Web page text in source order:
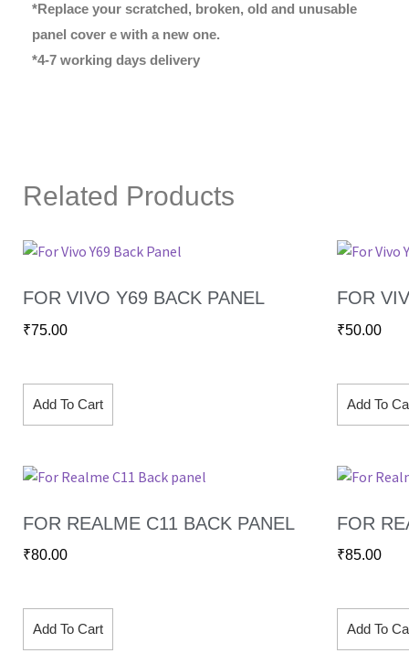
*Replace your scratched, broken, old and unusable
panel cover e with a new one.
*4-7 working days delivery
Related Products
FOR VIVO Y69 BACK PANEL
₹75.00
Add To Cart
FOR
₹50.00
Add To
FOR REALME C11 BACK PANEL
₹80.00
Add To Cart
FOR
₹85.00
Add To